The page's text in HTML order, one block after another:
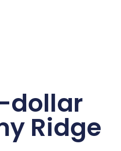
dollar
Ridge